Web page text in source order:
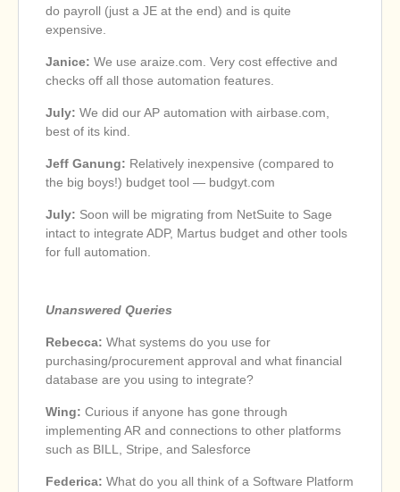
do payroll (just a JE at the end) and is quite
expensive.
Janice: We use araize.com. Very cost effective and
checks off all those automation features.
July: We did our AP automation with airbase.com,
best of its kind.
Jeff Ganung: Relatively inexpensive (compared to
the big boys!) budget tool — budgyt.com
July: Soon will be migrating from NetSuite to Sage
intact to integrate ADP, Martus budget and other tools
for full automation.
Unanswered Queries
Rebecca: What systems do you use for
purchasing/procurement approval and what financial
database are you using to integrate?
Wing: Curious if anyone has gone through
implementing AR and connections to other platforms
such as BILL, Stripe, and Salesforce
Federica: What do you all think of a Software Platform